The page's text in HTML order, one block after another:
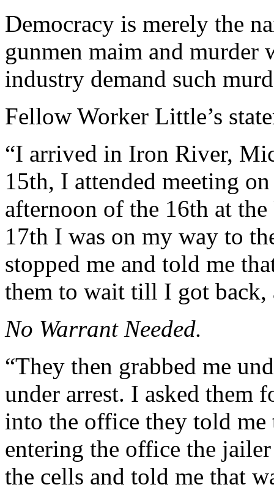
Democracy is merely the
gunmen maim and murder
industry demand such
Fellow Worker Little’s
“I arrived in Iron River,
15th, I attended meeting
afternoon of the 16th at
17th I was on my way to
stopped me and told me
them to wait till I got back,
No Warrant Needed.
“They then grabbed me
under arrest. I asked them
into the office they told me
entering the office the
the cells and told me that